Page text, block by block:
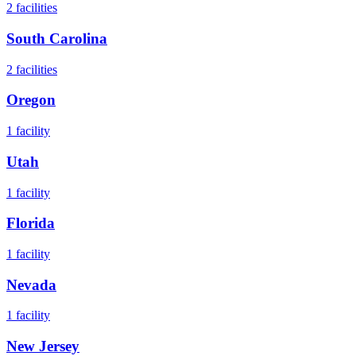
2 facilities
South Carolina
2 facilities
Oregon
1 facility
Utah
1 facility
Florida
1 facility
Nevada
1 facility
New Jersey